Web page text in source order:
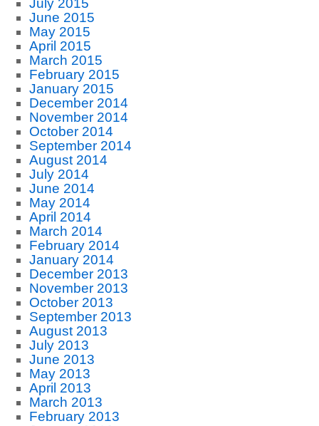
July 2015
June 2015
May 2015
April 2015
March 2015
February 2015
January 2015
December 2014
November 2014
October 2014
September 2014
August 2014
July 2014
June 2014
May 2014
April 2014
March 2014
February 2014
January 2014
December 2013
November 2013
October 2013
September 2013
August 2013
July 2013
June 2013
May 2013
April 2013
March 2013
February 2013